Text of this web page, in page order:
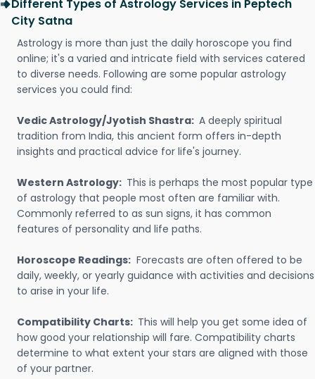
Different Types of Astrology Services in Peptech
City Satna
Astrology is more than just the daily horoscope you find
online; it's a varied and intricate field with services catered
to diverse needs. Following are some popular astrology
services you could find:
Vedic Astrology/Jyotish Shastra: A deeply spiritual
tradition from India, this ancient form offers in-depth
insights and practical advice for life's journey.
Western Astrology: This is perhaps the most popular type
of astrology that people most often are familiar with.
Commonly referred to as sun signs, it has common
features of personality and life paths.
Horoscope Readings: Forecasts are often offered to be
daily, weekly, or yearly guidance with activities and decisions
to arise in your life.
Compatibility Charts: This will help you get some idea of
how good your relationship will fare. Compatibility charts
determine to what extent your stars are aligned with those
of your partner.